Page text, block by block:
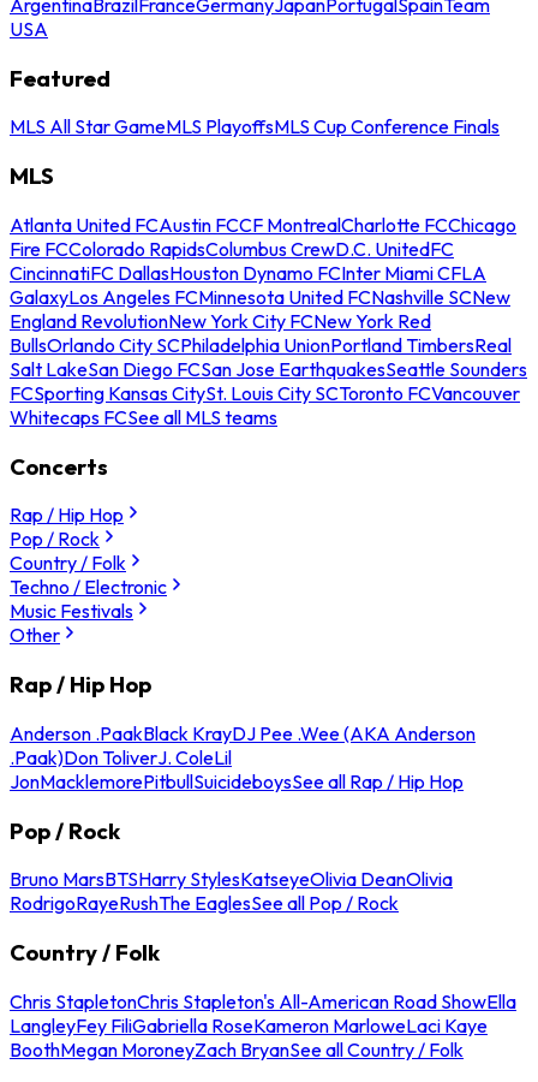
ArgentinaBrazilFranceGermanyJapanPortugalSpainTeam
USA
Featured
MLS All Star GameMLS PlayoffsMLS Cup Conference Finals
MLS
Atlanta United FCAustin FCCF MontrealCharlotte FCChicago
Fire FCColorado RapidsColumbus CrewD.C. UnitedFC
CincinnatiFC DallasHouston Dynamo FCInter Miami CFLA
GalaxyLos Angeles FCMinnesota United FCNashville SCNew
England RevolutionNew York City FCNew York Red
BullsOrlando City SCPhiladelphia UnionPortland TimbersReal
Salt LakeSan Diego FCSan Jose EarthquakesSeattle Sounders
FCSporting Kansas CitySt. Louis City SCToronto FCVancouver
Whitecaps FCSee all MLS teams
Concerts
Rap / Hip Hop
Pop / Rock
Country / Folk
Techno / Electronic
Music Festivals
Other
Rap / Hip Hop
Anderson .PaakBlack KrayDJ Pee .Wee (AKA Anderson
.Paak)Don ToliverJ. ColeLil
JonMacklemorePitbullSuicideboysSee all Rap / Hip Hop
Pop / Rock
Bruno MarsBTSHarry StylesKatseyeOlivia DeanOlivia
RodrigoRayeRushThe EaglesSee all Pop / Rock
Country / Folk
Chris StapletonChris Stapleton's All-American Road ShowElla
LangleyFey FiliGabriella RoseKameron MarloweLaci Kaye
BoothMegan MoroneyZach BryanSee all Country / Folk